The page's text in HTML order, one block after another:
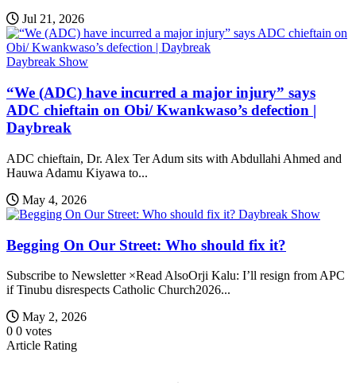
Jul 21, 2026
Daybreak Show
“We (ADC) have incurred a major injury” says
ADC chieftain on Obi/ Kwankwaso’s defection |
Daybreak
ADC chieftain, Dr. Alex Ter Adum sits with Abdullahi Ahmed and
Hauwa Adamu Kiyawa to...
May 4, 2026
Daybreak Show
Begging On Our Street: Who should fix it?
Subscribe to Newsletter ×Read AlsoOrji Kalu: I’ll resign from APC
if Tinubu disrespects Catholic Church2026...
May 2, 2026
0 0 votes
Article Rating